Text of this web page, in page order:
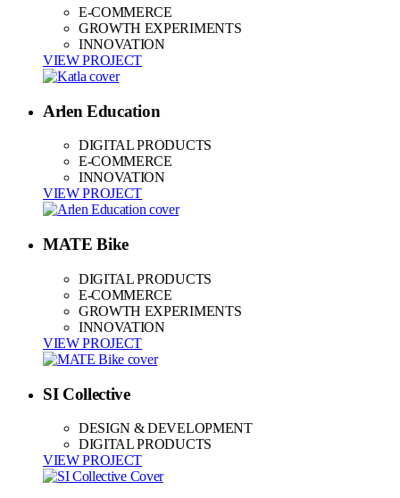
E-COMMERCE
GROWTH EXPERIMENTS
INNOVATION
VIEW PROJECT
Arlen Education
DIGITAL PRODUCTS
E-COMMERCE
INNOVATION
VIEW PROJECT
MATE Bike
DIGITAL PRODUCTS
E-COMMERCE
GROWTH EXPERIMENTS
INNOVATION
VIEW PROJECT
SI Collective
DESIGN & DEVELOPMENT
DIGITAL PRODUCTS
VIEW PROJECT